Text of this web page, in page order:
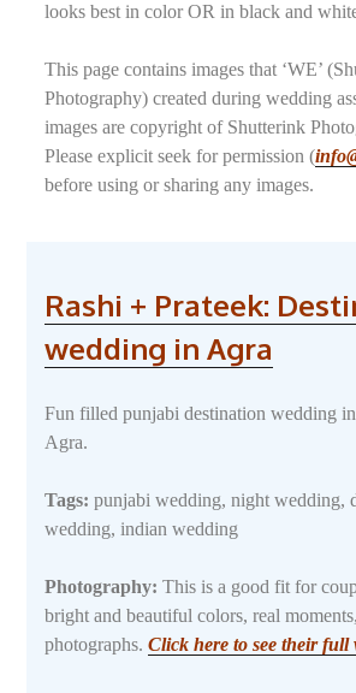
looks best in color OR in black and
This page contains images that ‘WE’
Photography) created during wedding
images are copyright of Shutterink
Please explicit seek for permission (
before using or sharing any images.
Rashi + Prateek:
wedding in Agra
Fun filled punjabi destination wedding
Agra.
Tags: punjabi wedding, night wedding,
wedding, indian wedding
Photography: This is a good fit for
bright and beautiful colors, real
photographs. Click here to see their full